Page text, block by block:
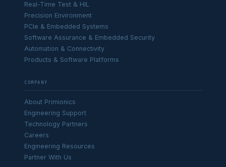
Real-Time Test & HIL
Precision Environment
PCIe & Embedded Systems
Software Assurance & Embedded Security
Automation & Connectivity
Products & Software Platforms
COMPANY
About Primionics
Engineering Support
Technology Partners
Careers
Engineering Resources
Partner With Us